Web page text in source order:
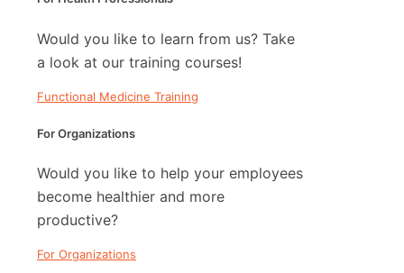
Would you like to learn from us? Take
a look at our training courses!
Functional Medicine Training
For Organizations
Would you like to help your employees
become healthier and more
productive?
For Organizations